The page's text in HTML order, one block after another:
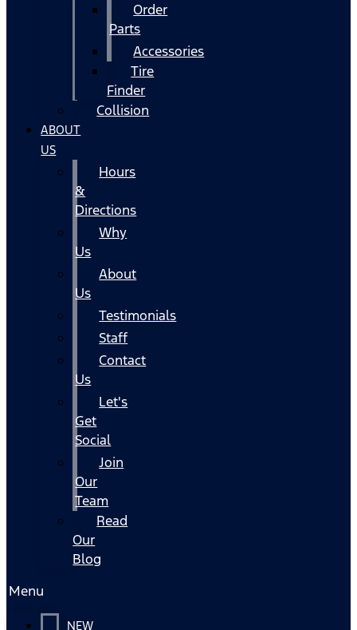
Order
Parts
Accessories
Tire
Finder
Collision
ABOUT
US
Hours
&
Directions
Why
Us
About
Us
Testimonials
Staff
Contact
Us
Let's
Get
Social
Join
Our
Team
Read
Our
Blog
Menu
NEW